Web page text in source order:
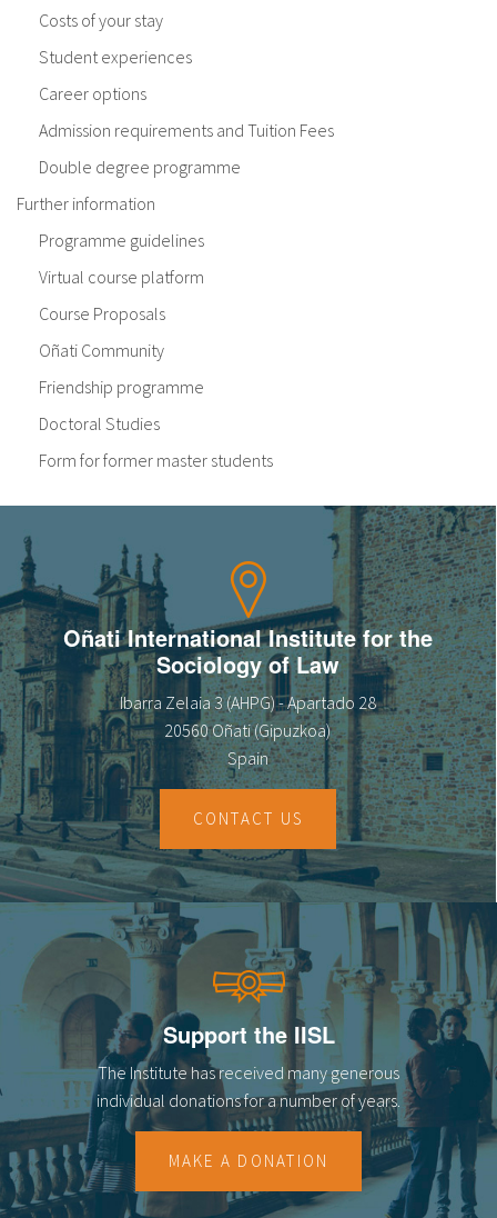
Costs of your stay
Student experiences
Career options
Admission requirements and Tuition Fees
Double degree programme
Further information
Programme guidelines
Virtual course platform
Course Proposals
Oñati Community
Friendship programme
Doctoral Studies
Form for former master students
Oñati International Institute for the
Sociology of Law
Ibarra Zelaia 3 (AHPG) - Apartado 28
20560 Oñati (Gipuzkoa)
Spain
CONTACT US
Support the IISL
The Institute has received many generous
individual donations for a number of years.
MAKE A DONATION